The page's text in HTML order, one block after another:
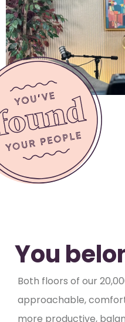
You
Both floors of our
approachable,
more productive,